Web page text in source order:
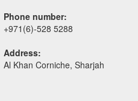
Phone number:
+971(6)-528 5288
Address:
Al Khan Corniche, Sharjah